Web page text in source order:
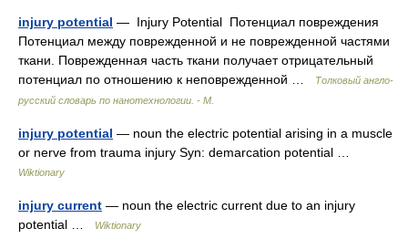
injury potential — Injury Potential Потенциал повреждения
Потенциал между поврежденной и не поврежденной частями
ткани. Поврежденная часть ткани получает отрицательный
потенциал по отношению к неповрежденной …
Толковый англо-
русский словарь по нанотехнологии. - М.
injury potential — noun the electric potential arising in a muscle
or nerve from trauma injury Syn: demarcation potential …
Wiktionary
injury current — noun the electric current due to an injury
potential …
Wiktionary